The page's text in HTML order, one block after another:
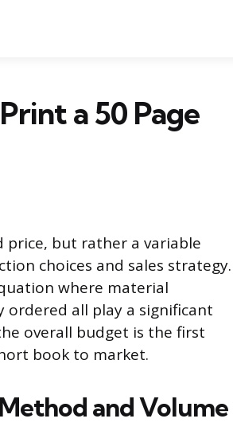
a 50 Page
price, but rather a variable
choices and sales strategy.
where material
all play a significant
overall budget is the first
book to market.
and Volume